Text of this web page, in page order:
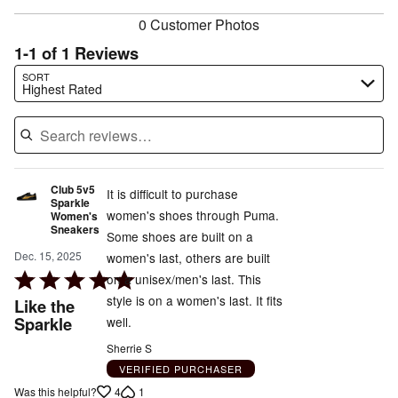
0 Customer Photos
1-1 of 1 Reviews
SORT
Highest Rated
Search reviews…
Club 5v5
Sparkle
Women's
Sneakers
Dec. 15, 2025
Rated
5
out
Like the
Sparkle
It is difficult to purchase
women's shoes through Puma.
Some shoes are built on a
women's last, others are built
on a unisex/men's last. This
style is on a women's last. It fits
well.
Sherrie S
VERIFIED PURCHASER
Was this helpful? 4 1